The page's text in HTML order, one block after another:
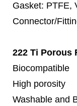
Gasket: PTFE,
Connector/
222 Ti Porous
Biocompatible
High porosity
Washable and